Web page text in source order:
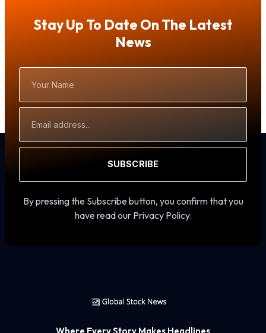
Stay Up To Date On The Latest
News
Name
Address
SUBSCRIBE
By pressing the Subscribe button, you confirm that you
have read our Privacy Policy.